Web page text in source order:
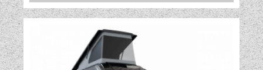
HAIL RESISTANT GRP ROOF Woven GRP
outer surface provides greater durability from
the elements.
GRP SIDEWALLS Balanced panel side walls
with GRP outer and inner skins.